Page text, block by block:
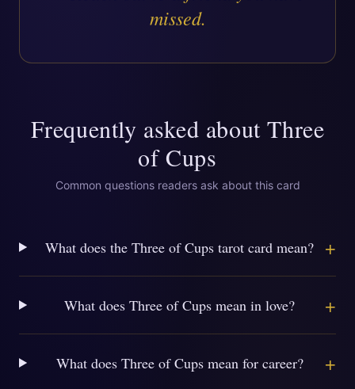
missed.
Frequently asked aboutThree
of Cups
Common questions readers ask about this card
What does the Three of Cups tarot card mean? +
What does Three of Cups mean in love? +
What does Three of Cups mean for career? +